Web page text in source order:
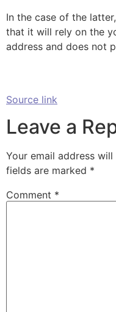
In the case of the
that it will rely on the
address and does not
Source link
Leave a
Your email address
fields are marked *
Comment *